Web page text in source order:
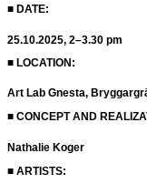
■ DATE:
25.10.2025, 2–3.30 pm
■ LOCATION:
Art Lab Gnesta,
■ CONCEPT AND
Nathalie Koger
■ ARTISTS: